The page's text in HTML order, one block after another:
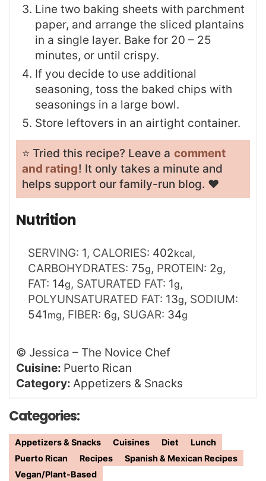
Line two baking sheets with parchment
paper, and arrange the sliced plantains
in a single layer. Bake for 20 – 25
minutes, or until crispy.
If you decide to use additional
seasoning, toss the baked chips with
seasonings in a large bowl.
Store leftovers in an airtight container.
⭐️ Tried this recipe? Leave a comment
and rating! It only takes a minute and
helps support our family-run blog. ❤️
Nutrition
SERVING: 1, CALORIES: 402kcal,
CARBOHYDRATES: 75g, PROTEIN: 2g,
FAT: 14g, SATURATED FAT: 1g,
POLYUNSATURATED FAT: 13g, SODIUM:
541mg, FIBER: 6g, SUGAR: 34g
© Jessica – The Novice Chef
Cuisine: Puerto Rican
Category: Appetizers & Snacks
Categories:
Appetizers & Snacks Cuisines Diet
Lunch
Puerto Rican
Recipes
Spanish & Mexican Recipes
Vegan/Plant-Based